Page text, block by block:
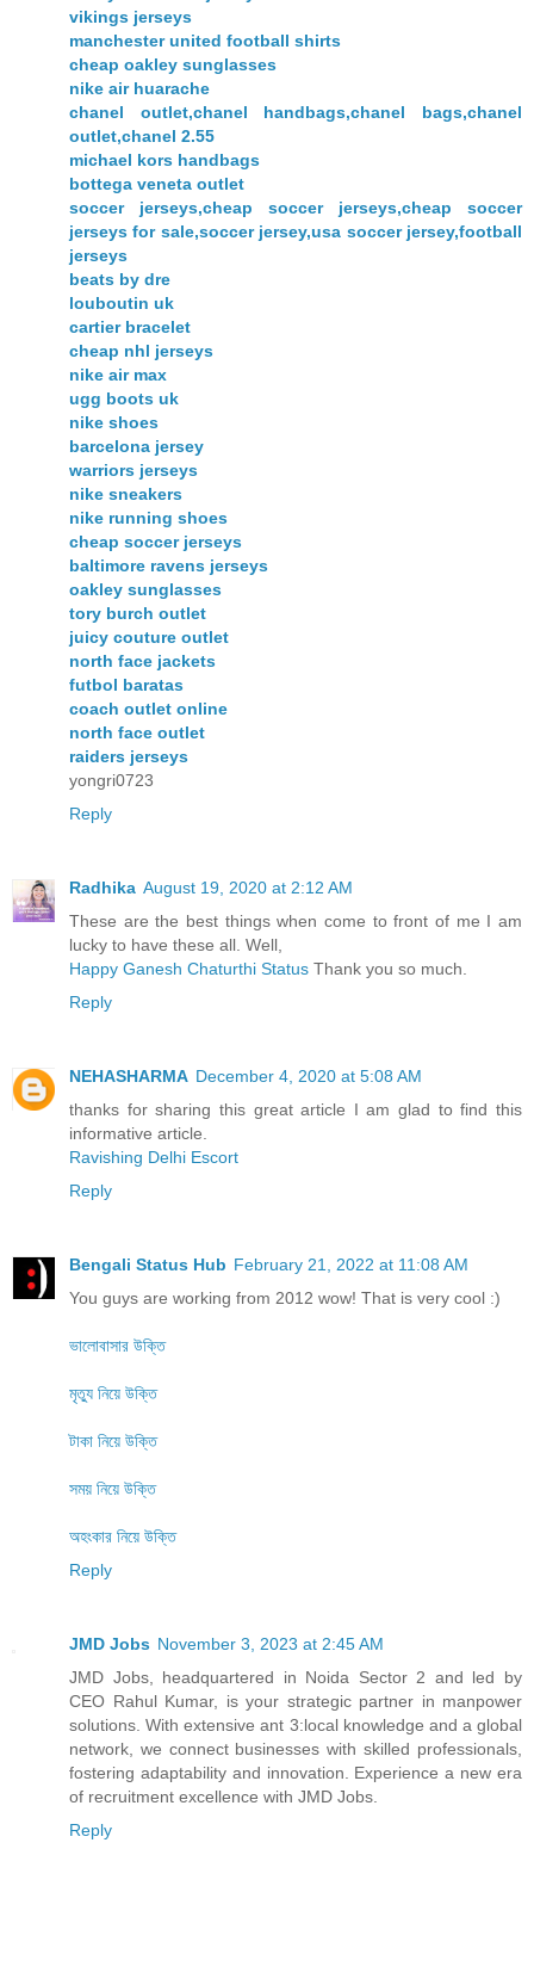
vikings jerseys
manchester united football shirts
cheap oakley sunglasses
nike air huarache
chanel outlet,chanel handbags,chanel bags,chanel
outlet,chanel 2.55
michael kors handbags
bottega veneta outlet
soccer jerseys,cheap soccer jerseys,cheap soccer
jerseys for sale,soccer jersey,usa soccer jersey,football
jerseys
beats by dre
louboutin uk
cartier bracelet
cheap nhl jerseys
nike air max
ugg boots uk
nike shoes
barcelona jersey
warriors jerseys
nike sneakers
nike running shoes
cheap soccer jerseys
baltimore ravens jerseys
oakley sunglasses
tory burch outlet
juicy couture outlet
north face jackets
futbol baratas
coach outlet online
north face outlet
raiders jerseys
yongri0723
Reply
Radhika August 19, 2020 at 2:12 AM
These are the best things when come to front of me I am
lucky to have these all. Well,
Happy Ganesh Chaturthi Status Thank you so much.
Reply
NEHASHARMA December 4, 2020 at 5:08 AM
thanks for sharing this great article I am glad to find this
informative article.
Ravishing Delhi Escort
Reply
Bengali Status Hub February 21, 2022 at 11:08 AM
You guys are working from 2012 wow! That is very cool :)
ভালোবাসার উক্তি
মৃত্যু নিয়ে উক্তি
টাকা নিয়ে উক্তি
সময় নিয়ে উক্তি
অহংকার নিয়ে উক্তি
Reply
JMD Jobs November 3, 2023 at 2:45 AM
JMD Jobs, headquartered in Noida Sector 2 and led by
CEO Rahul Kumar, is your strategic partner in manpower
solutions. With extensive ant 3:local knowledge and a global
network, we connect businesses with skilled professionals,
fostering adaptability and innovation. Experience a new era
of recruitment excellence with JMD Jobs.
Reply